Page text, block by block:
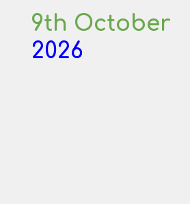
9th October
2026